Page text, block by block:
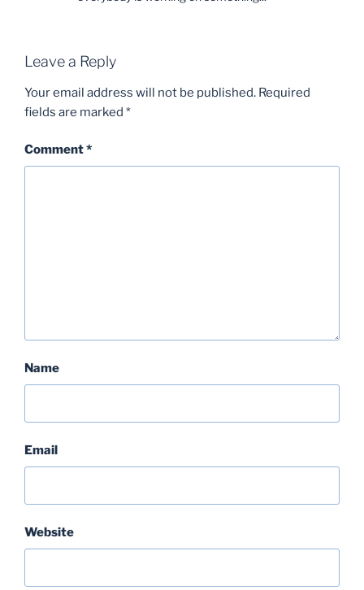
Leave a Reply
Your email address will not be published. Required
fields are marked *
Comment*
Name
Email
Website